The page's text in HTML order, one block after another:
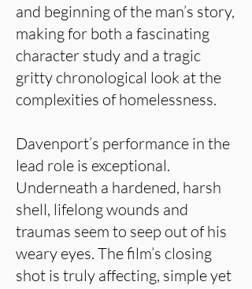
and beginning of the man’s story,
making for both a fascinating
character study and a tragic
gritty chronological look at the
complexities of homelessness.
Davenport’s performance in the
lead role is exceptional.
Underneath a hardened, harsh
shell, lifelong wounds and
traumas seem to seep out of his
weary eyes. The film’s closing
shot is truly affecting, simple yet